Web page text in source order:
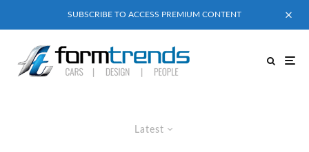
SUBSCRIBE TO ACCESS PREMIUM CONTENT
Latest